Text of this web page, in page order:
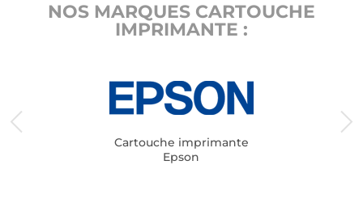
NOS MARQUES CARTOUCHE
IMPRIMANTE :
Cartouche imprimante
Epson